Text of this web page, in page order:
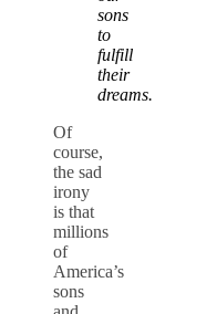
sons
to
fulfill
their
dreams.
Of
course,
the sad
irony
is that
millions
of
America’s
sons